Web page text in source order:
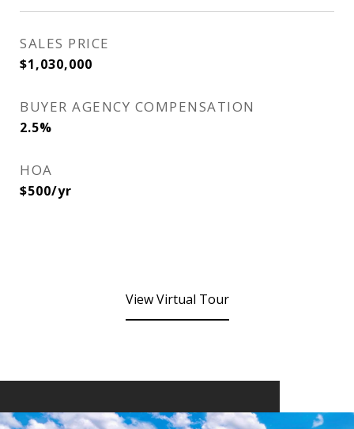
SALES PRICE
$1,030,000
BUYER AGENCY COMPENSATION
2.5%
HOA
$500/yr
View Virtual Tour